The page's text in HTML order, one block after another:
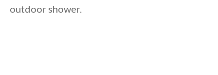
outdoor shower.